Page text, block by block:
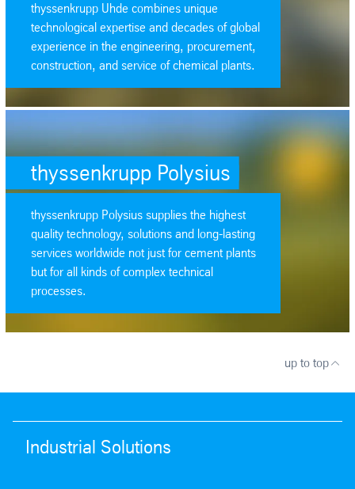
thyssenkrupp Uhde combines unique
technological expertise and decades of global
experience in the engineering, procurement,
construction, and service of chemical plants.
thyssenkrupp Polysius
thyssenkrupp Polysius supplies the highest
quality technology, solutions and long-lasting
services worldwide not just for cement plants
but for all kinds of complex technical
processes.
SafeValue must use [property]=binding: thyssenkrupp Polysius
up to top
Industrial Solutions